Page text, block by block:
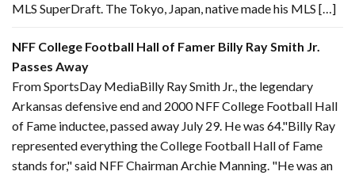
MLS SuperDraft. The Tokyo, Japan, native made his MLS […]
NFF College Football Hall of Famer Billy Ray Smith Jr.
Passes Away
From SportsDay MediaBilly Ray Smith Jr., the legendary
Arkansas defensive end and 2000 NFF College Football Hall
of Fame inductee, passed away July 29. He was 64."Billy Ray
represented everything the College Football Hall of Fame
stands for," said NFF Chairman Archie Manning. "He was an